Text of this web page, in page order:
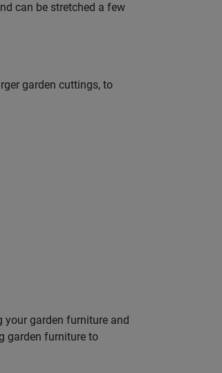
can be stretched a few
garden cuttings, to
your garden furniture and
garden furniture to